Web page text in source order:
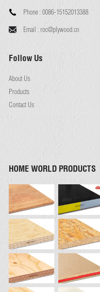
Phone : 0086-15152013388
Email : roc@plywood.cn
Follow Us
About Us
Products
Contact Us
HOME WORLD PRODUCTS